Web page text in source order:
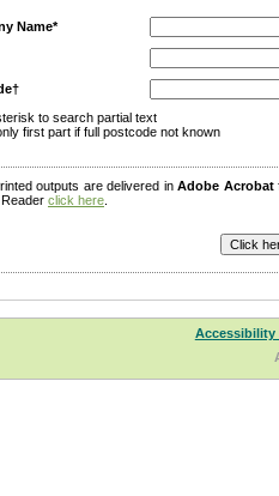
Name*
to search partial text
first part if full postcode not known
outputs are delivered inAdobe Acrobat
click here
Accessibility